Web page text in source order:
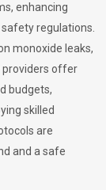
enhancing
regulations.
monoxide leaks,
providers offer
budgets,
skilled
are
and a safe